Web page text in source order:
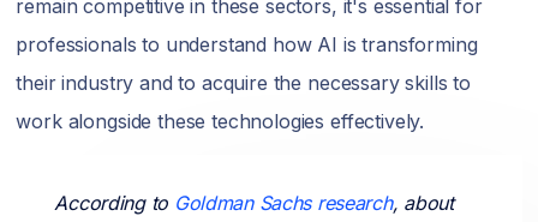
remain competitive in these sectors, it's essential for
professionals to understand how AI is transforming
their industry and to acquire the necessary skills to
work alongside these technologies effectively.
According to Goldman Sachs research, about